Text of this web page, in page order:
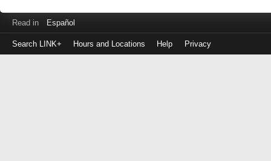
Read in Español
Search LINK+ Hours and Locations Help Privacy